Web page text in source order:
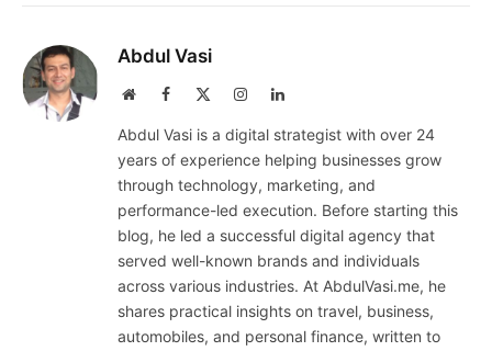
Abdul Vasi
WebsiteFacebook InstagramLinkedIn
Abdul Vasi is a digital strategist with over 24
years of experience helping businesses grow
through technology, marketing, and
performance-led execution. Before starting this
blog, he led a successful digital agency that
served well-known brands and individuals
across various industries. At AbdulVasi.me, he
shares practical insights on travel, business,
automobiles, and personal finance, written to